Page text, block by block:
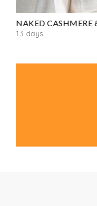
NAKED CASHMERE
13 days